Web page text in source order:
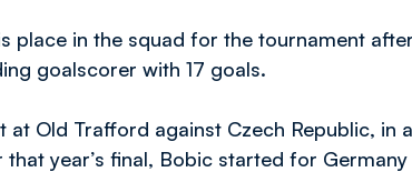
place in the squad for the tournament
goalscorer with 17 goals.
at Old Trafford against Czech Republic, in
year’s final, Bobic started for